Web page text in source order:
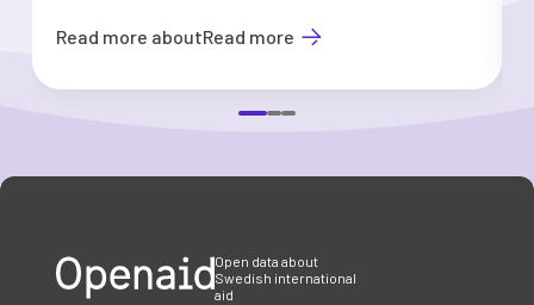
Read more aboutRead more
Open data about
Swedish international
aid